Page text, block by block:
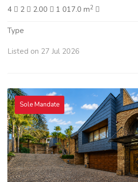
4
2 2.00 1 017.0 m2
Type
Listed on 27 Jul 2026
Sole Mandate